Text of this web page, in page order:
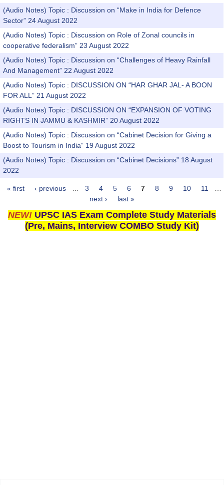
(Audio Notes) Topic : Discussion on “Make in India for Defence
Sector” 24 August 2022
(Audio Notes) Topic : Discussion on Role of Zonal councils in
cooperative federalism” 23 August 2022
(Audio Notes) Topic : Discussion on “Challenges of Heavy Rainfall
And Management” 22 August 2022
(Audio Notes) Topic : DISCUSSION ON “HAR GHAR JAL- A BOON
FOR ALL” 21 August 2022
(Audio Notes) Topic : DISCUSSION ON “EXPANSION OF VOTING
RIGHTS IN JAMMU & KASHMIR” 20 August 2022
(Audio Notes) Topic : Discussion on “Cabinet Decision for Giving a
Boost to Tourism in India” 19 August 2022
(Audio Notes) Topic : Discussion on “Cabinet Decisions” 18 August
2022
Pages
« first ‹ previous 3 4 5 6 7 8 9 10 11
next ›
last »
NEW! UPSC IAS Exam Complete Study Materials
(Pre, Mains, Interview COMBO Study Kit)